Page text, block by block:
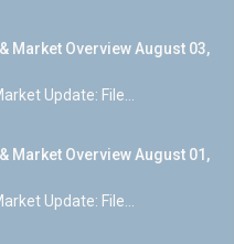
Market Overview August 03,
Update: File...
Market Overview August 01,
Update: File...